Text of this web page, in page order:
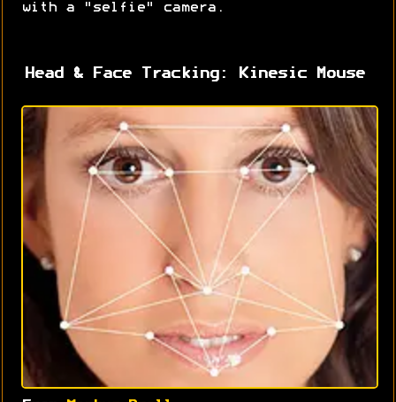
with a "selfie" camera.
Head & Face Tracking: Kinesic Mouse